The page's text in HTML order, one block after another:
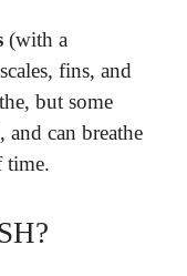
(with a
fins, and
but some
can breathe
time.